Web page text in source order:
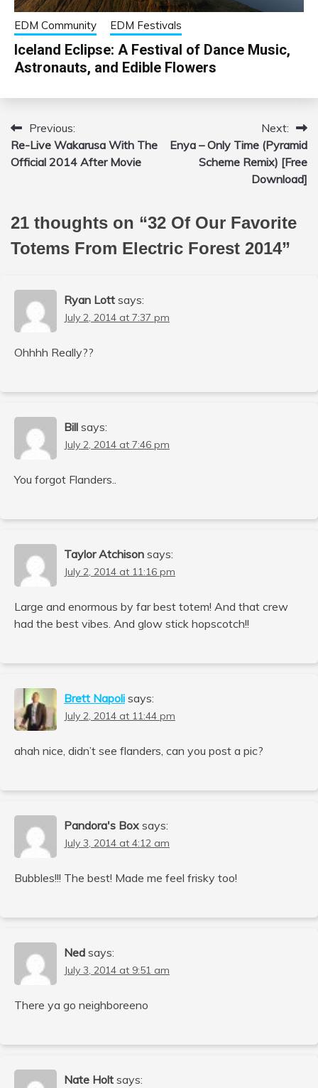
EDM Community EDM Festivals
Iceland Eclipse: A Festival of Dance Music,
Astronauts, and Edible Flowers
Post
navigation
Previous:
Re-Live Wakarusa With The
Official 2014 After Movie
Next:
Enya – Only Time (Pyramid
Scheme Remix) [Free
Download]
21 thoughts on “32 Of Our Favorite
Totems From Electric Forest 2014”
Ryan Lott says:
July 2, 2014 at 7:37 pm
Ohhhh Really??
Bill says:
July 2, 2014 at 7:46 pm
You forgot Flanders..
Taylor Atchison says:
July 2, 2014 at 11:16 pm
Large and enormous by far best totem! And that crew
had the best vibes. And glow stick hopscotch!!
Brett Napoli says:
July 2, 2014 at 11:44 pm
ahah nice, didn’t see flanders, can you post a pic?
Pandora's Box says:
July 3, 2014 at 4:12 am
Bubbles!!! The best! Made me feel frisky too!
Ned says:
July 3, 2014 at 9:51 am
There ya go neighboreeno
Nate Holt says: